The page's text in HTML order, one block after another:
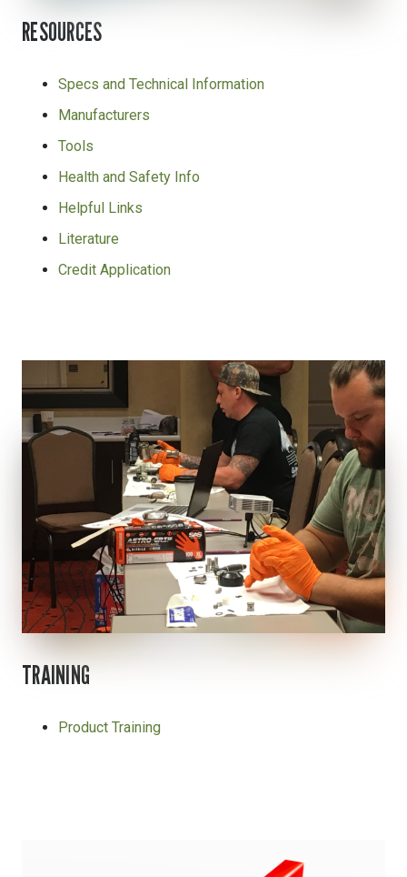
RESOURCES
Specs and Technical Information
Manufacturers
Tools
Health and Safety Info
Helpful Links
Literature
Credit Application
TRAINING
Product Training